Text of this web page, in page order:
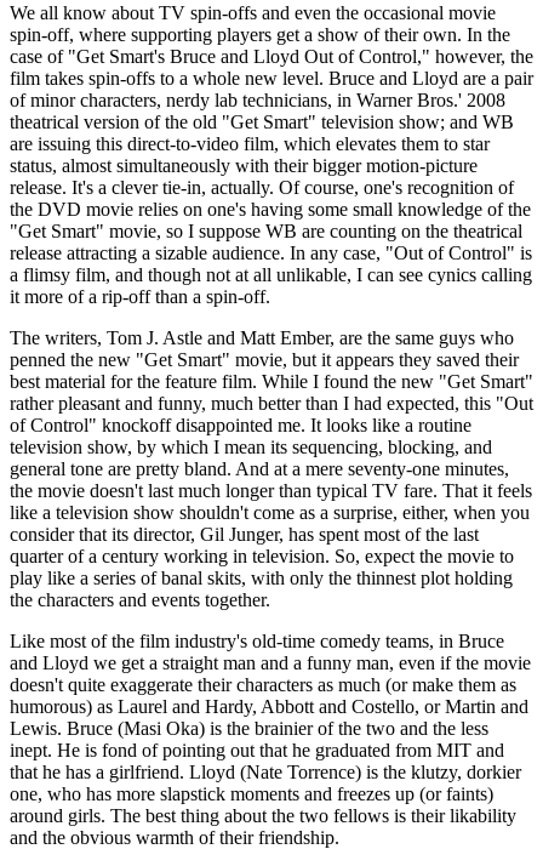
We all know about TV spin-offs and even the occasional movie
spin-off, where supporting players get a show of their own. In the
case of "Get Smart's Bruce and Lloyd Out of Control," however, the
film takes spin-offs to a whole new level. Bruce and Lloyd are a pair
of minor characters, nerdy lab technicians, in Warner Bros.' 2008
theatrical version of the old "Get Smart" television show; and WB
are issuing this direct-to-video film, which elevates them to star
status, almost simultaneously with their bigger motion-picture
release. It's a clever tie-in, actually. Of course, one's recognition of
the DVD movie relies on one's having some small knowledge of the
"Get Smart" movie, so I suppose WB are counting on the theatrical
release attracting a sizable audience. In any case, "Out of Control" is
a flimsy film, and though not at all unlikable, I can see cynics calling
it more of a rip-off than a spin-off.
The writers, Tom J. Astle and Matt Ember, are the same guys who
penned the new "Get Smart" movie, but it appears they saved their
best material for the feature film. While I found the new "Get Smart"
rather pleasant and funny, much better than I had expected, this "Out
of Control" knockoff disappointed me. It looks like a routine
television show, by which I mean its sequencing, blocking, and
general tone are pretty bland. And at a mere seventy-one minutes,
the movie doesn't last much longer than typical TV fare. That it feels
like a television show shouldn't come as a surprise, either, when you
consider that its director, Gil Junger, has spent most of the last
quarter of a century working in television. So, expect the movie to
play like a series of banal skits, with only the thinnest plot holding
the characters and events together.
Like most of the film industry's old-time comedy teams, in Bruce
and Lloyd we get a straight man and a funny man, even if the movie
doesn't quite exaggerate their characters as much (or make them as
humorous) as Laurel and Hardy, Abbott and Costello, or Martin and
Lewis. Bruce (Masi Oka) is the brainier of the two and the less
inept. He is fond of pointing out that he graduated from MIT and
that he has a girlfriend. Lloyd (Nate Torrence) is the klutzy, dorkier
one, who has more slapstick moments and freezes up (or faints)
around girls. The best thing about the two fellows is their likability
and the obvious warmth of their friendship.